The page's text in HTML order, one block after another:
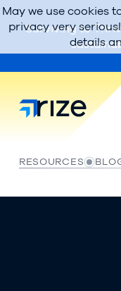
Surviving to
RESOURCES
May we use cookies
privacy very
details